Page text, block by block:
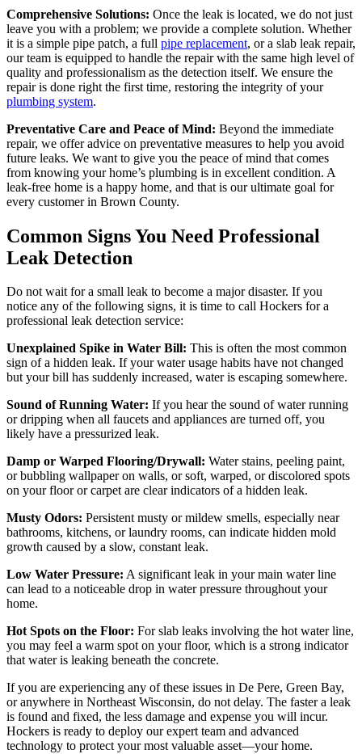
Comprehensive Solutions: Once the leak is located, we do not just
leave you with a problem; we provide a complete solution. Whether
it is a simple pipe patch, a full pipe replacement, or a slab leak repair,
our team is equipped to handle the repair with the same high level of
quality and professionalism as the detection itself. We ensure the
repair is done right the first time, restoring the integrity of your
plumbing system.
Preventative Care and Peace of Mind: Beyond the immediate
repair, we offer advice on preventative measures to help you avoid
future leaks. We want to give you the peace of mind that comes
from knowing your home’s plumbing is in excellent condition. A
leak-free home is a happy home, and that is our ultimate goal for
every customer in Brown County.
Common Signs You Need Professional
Leak Detection
Do not wait for a small leak to become a major disaster. If you
notice any of the following signs, it is time to call Hockers for a
professional leak detection service:
Unexplained Spike in Water Bill: This is often the most common
sign of a hidden leak. If your water usage habits have not changed
but your bill has suddenly increased, water is escaping somewhere.
Sound of Running Water: If you hear the sound of water running
or dripping when all faucets and appliances are turned off, you
likely have a pressurized leak.
Damp or Warped Flooring/Drywall: Water stains, peeling paint,
or bubbling wallpaper on walls, or soft, warped, or discolored spots
on your floor or carpet are clear indicators of a hidden leak.
Musty Odors: Persistent musty or mildew smells, especially near
bathrooms, kitchens, or laundry rooms, can indicate hidden mold
growth caused by a slow, constant leak.
Low Water Pressure: A significant leak in your main water line
can lead to a noticeable drop in water pressure throughout your
home.
Hot Spots on the Floor: For slab leaks involving the hot water line,
you may feel a warm spot on your floor, which is a strong indicator
that water is leaking beneath the concrete.
If you are experiencing any of these issues in De Pere, Green Bay,
or anywhere in Northeast Wisconsin, do not delay. The faster a leak
is found and fixed, the less damage and expense you will incur.
Hockers is ready to deploy our expert team and advanced
technology to protect your most valuable asset—your home.